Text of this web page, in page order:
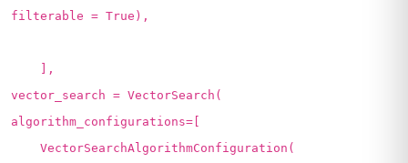
filterable = True),
],
vector_search = VectorSearch(
algorithm_configurations=[
VectorSearchAlgorithmConfiguration(